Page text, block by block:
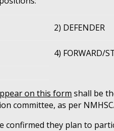
2) DEFENDER
4) FORWARD/
on this form shall be
committee, as per
confirmed they plan to